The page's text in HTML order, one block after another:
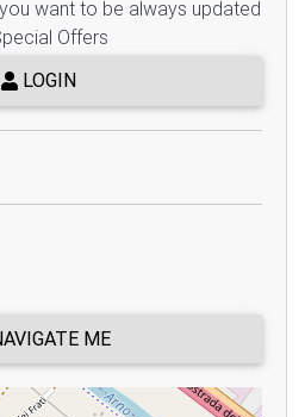
want to be always updated
Offers
LOGIN
ME